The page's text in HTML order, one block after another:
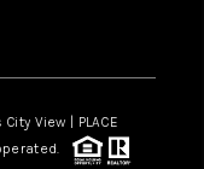
View | PLACE